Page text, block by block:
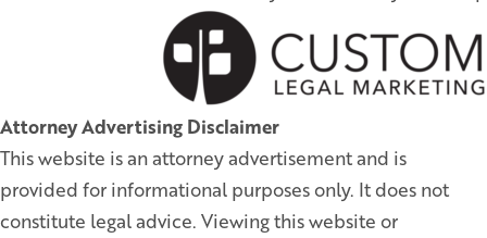
Attorney Advertising Disclaimer
This website is an attorney advertisement and is
provided for informational purposes only. It does not
constitute legal advice. Viewing this website or